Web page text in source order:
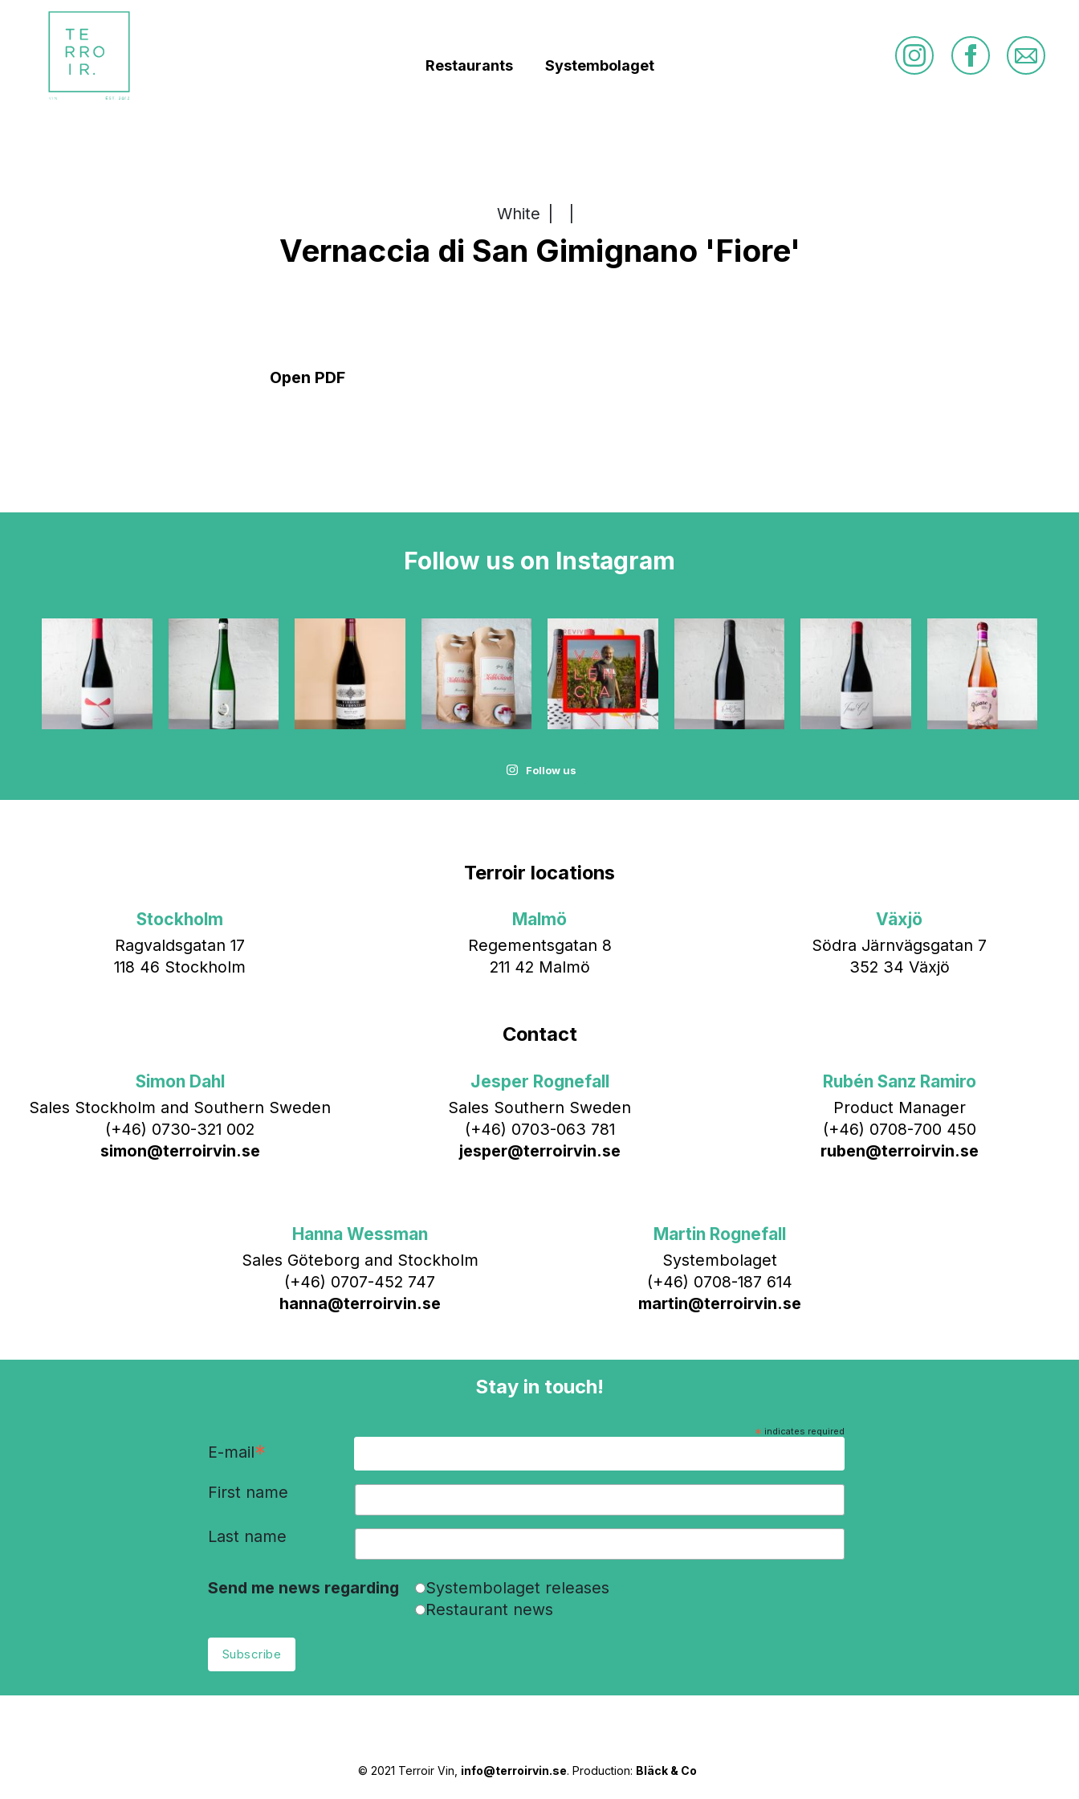
Restaurants Systembolaget
White
Vernaccia di San Gimignano 'Fiore'
Open PDF
Follow us on Instagram
Follow us
Terroir locations
Stockholm
Ragvaldsgatan 17
118 46 Stockholm
Malmö
Regementsgatan 8
211 42 Malmö
Växjö
Södra Järnvägsgatan 7
352 34 Växjö
Contact
Simon Dahl
Sales Stockholm and Southern Sweden
(+46) 0730-321 002
simon@terroirvin.se
Jesper Rognefall
Sales Southern Sweden
(+46) 0703-063 781
jesper@terroirvin.se
Rubén Sanz Ramiro
Product Manager
(+46) 0708-700 450‬
ruben@terroirvin.se
Hanna Wessman
Sales Göteborg and Stockholm
(+46) 0707-452 747
hanna@terroirvin.se
Martin Rognefall
Systembolaget
(+46) 0708-187 614
martin@terroirvin.se
Stay in touch!
* indicates required
E-mail*
First name
Last name
Send me news regarding
Systembolaget releases
Restaurant news
© 2021 Terroir Vin, info@terroirvin.se. Production: Bläck & Co